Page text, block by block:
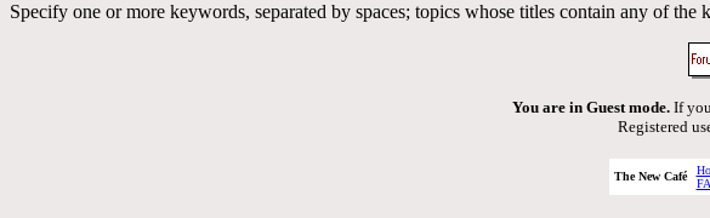
Specify one or more keywords, separated by spaces; topics whose titles contain any of
You are in Guest mode.If
Registered
The New Café